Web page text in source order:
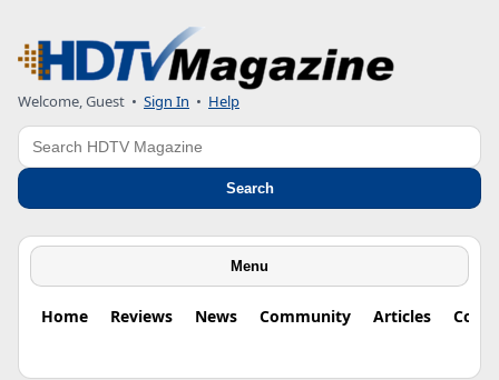
Welcome, Guest • Sign In • Help
Search
Search
Menu
Home Reviews News Community Articles